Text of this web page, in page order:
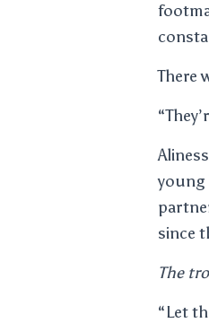
There
young
since
The
“Let